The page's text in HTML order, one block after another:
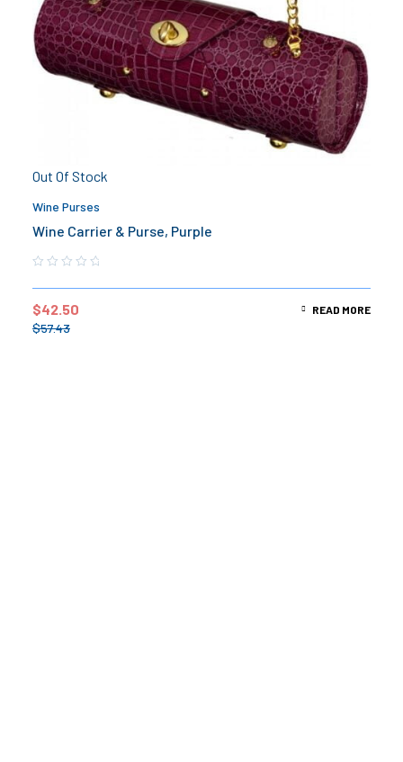
Out Of Stock
Wine Purses
Wine Carrier & Purse, Purple
$57.43
$42.50 READ MORE